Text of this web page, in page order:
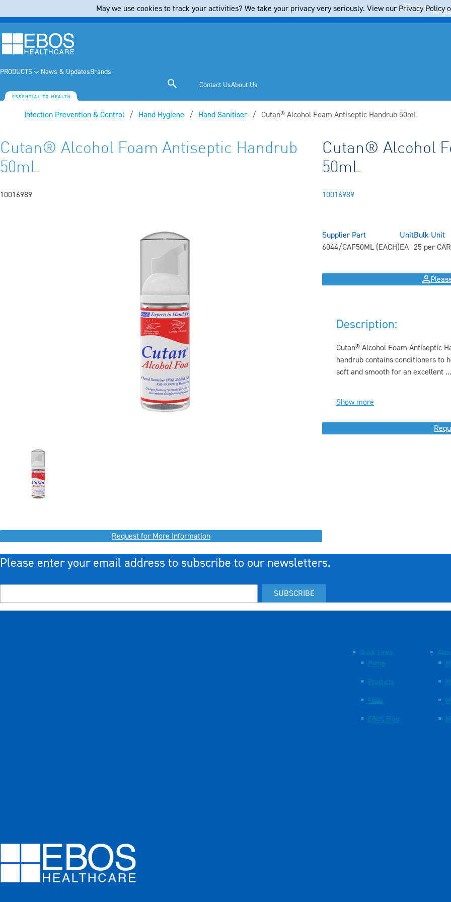
Cart
PRODUCTS News & UpdatesBrands
Contact UsAbout Us
Infection Prevention & Control Hand Hygiene Hand Sanitiser Current:
Cutan® Alcohol Foam Antiseptic Handrub 50mL
Cutan® Alcohol Foam Antiseptic Handrub
50mL
10016989
Request for More Information
Cutan® Alcohol
50mL
10016989
Supplier Part
6044/CAF50ML (EACH)
Unit
EA
Bulk Unit
25 per CAR
Description:
Cutan® Alcohol Foam Antiseptic
handrub contains conditioners to
soft and smooth for an excellent ...
Show more
Please enter your email address to subscribe to our newsletters.
SUBSCRIBE
Quick Links
Home
Products
FAQs
EBOS Blog
May we use cookies to track your activities? We take your privacy very seriously. View our Privacy Policy